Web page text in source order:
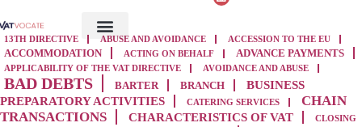
13TH DIRECTIVE ABUSE AND AVOIDANCE ACCESSION TO THE EU
ACCOMMODATION ACTING ON BEHALF ADVANCE PAYMENTS
APPLICABILITY OF THE VAT DIRECTIVE AVOIDANCE AND ABUSE
BAD DEBTS BARTER BRANCH
BUSINESS
PREPARATORY ACTIVITIES
CATERING SERVICES
CHAIN
TRANSACTIONS
CHARACTERISTICS OF VAT
CLOSING